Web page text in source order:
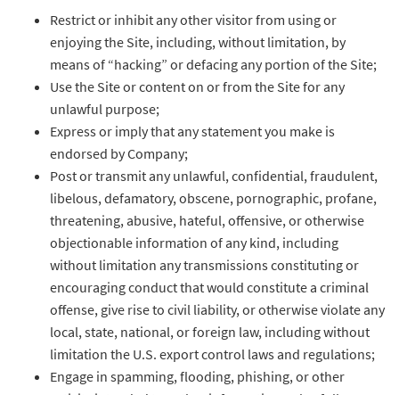
Restrict or inhibit any other visitor from using or
enjoying the Site, including, without limitation, by
means of “hacking” or defacing any portion of the Site;
Use the Site or content on or from the Site for any
unlawful purpose;
Express or imply that any statement you make is
endorsed by Company;
Post or transmit any unlawful, confidential, fraudulent,
libelous, defamatory, obscene, pornographic, profane,
threatening, abusive, hateful, offensive, or otherwise
objectionable information of any kind, including
without limitation any transmissions constituting or
encouraging conduct that would constitute a criminal
offense, give rise to civil liability, or otherwise violate any
local, state, national, or foreign law, including without
limitation the U.S. export control laws and regulations;
Engage in spamming, flooding, phishing, or other